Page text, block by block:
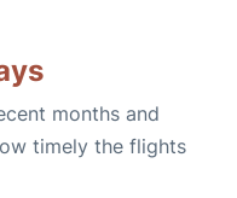
months and
timely the flights